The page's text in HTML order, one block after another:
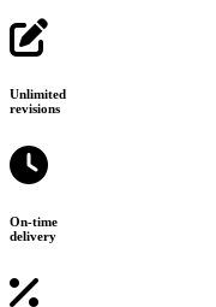
Unlimited
revisions
On-time
delivery